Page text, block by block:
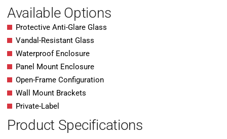
Available Options
Protective Anti-Glare Glass
Vandal-Resistant Glass
Waterproof Enclosure
Panel Mount Enclosure
Open-Frame Configuration
Wall Mount Brackets
Private-Label
Product Specifications